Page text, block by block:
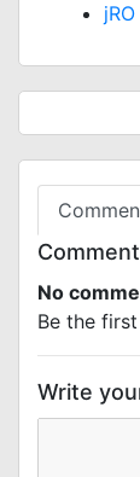
No
Be the
Write